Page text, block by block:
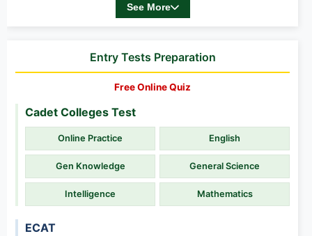
See More
Entry Tests Preparation
Free Online Quiz
Cadet Colleges Test
Online Practice English
Gen Knowledge General Science
Intelligence Mathematics
ECAT